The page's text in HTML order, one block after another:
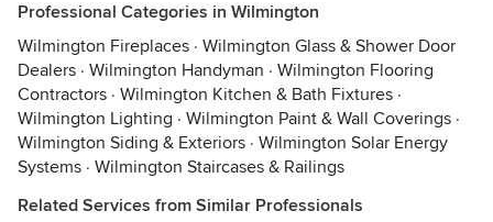
Professional Categories in Wilmington
Wilmington Fireplaces · Wilmington Glass & Shower Door
Dealers · Wilmington Handyman · Wilmington Flooring
Contractors · Wilmington Kitchen & Bath Fixtures ·
Wilmington Lighting · Wilmington Paint & Wall Coverings ·
Wilmington Siding & Exteriors · Wilmington Solar Energy
Systems · Wilmington Staircases & Railings
Related Services from Similar Professionals